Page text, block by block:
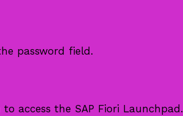
password field.
access the SAP Fiori Launchpad.